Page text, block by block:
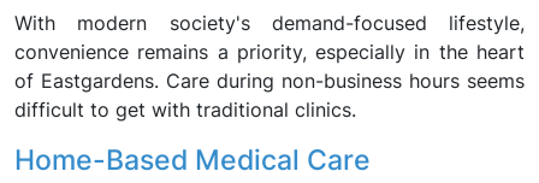
With modern society's demand-focused lifestyle,
convenience remains a priority, especially in the heart
of Eastgardens. Care during non-business hours seems
difficult to get with traditional clinics.
Home-Based Medical Care